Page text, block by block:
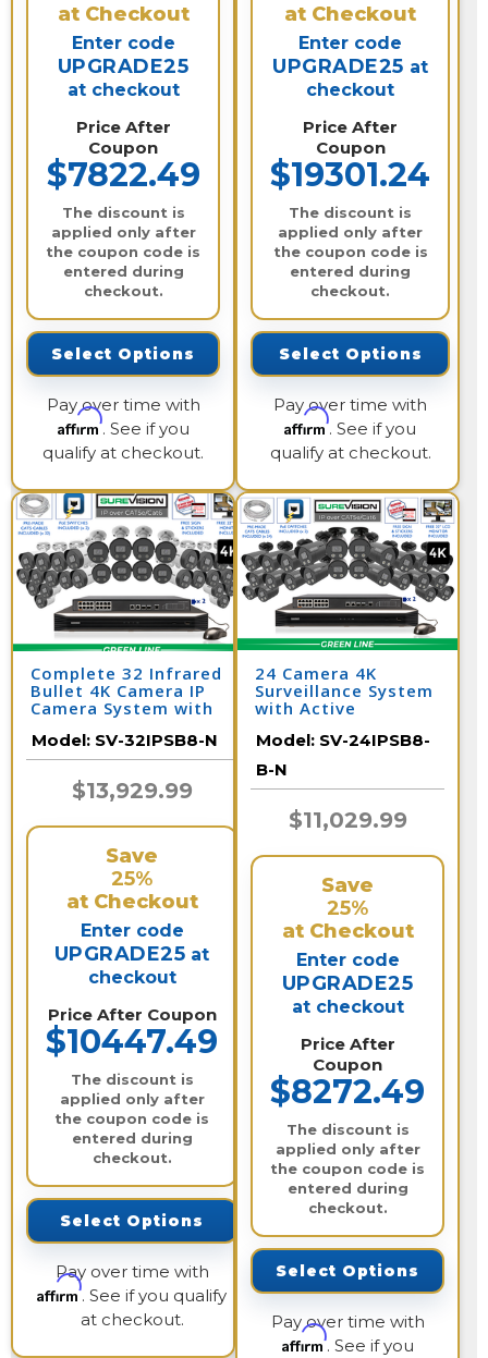
at Checkout
Enter code
UPGRADE25
at checkout
Price After
Coupon
$7822.49
The discount is
applied only after
the coupon code is
entered during
checkout.
Select Options
Pay over time with
Affirm. See if you
qualify at checkout.
at Checkout
Enter code
UPGRADE25 at
checkout
Price After
Coupon
$19301.24
The discount is
applied only after
the coupon code is
entered during
checkout.
Select Options
Pay over time with
Affirm. See if you
qualify at checkout.
Complete 32 Infrared
Bullet 4K Camera IP
Camera System with
and Audio / 32IPSB8-N
Model: SV-32IPSB8-N
$13,929.99
Save
25%
at Checkout
Enter code
UPGRADE25 at
checkout
Price After Coupon
$10447.49
The discount is
applied only after
the coupon code is
entered during
checkout.
Select Options
Pay over time with
Affirm. See if you qualify
at checkout.
24 Camera 4K
Surveillance System
with Active
Cameras and 32
Channel NVR /
24IPSB8-B-N
Model: SV-24IPSB8-
B-N
$11,029.99
Save
25%
at Checkout
Enter code
UPGRADE25
at checkout
Price After
Coupon
$8272.49
The discount is
applied only after
the coupon code is
entered during
checkout.
Select Options
Pay over time with
Affirm. See if you